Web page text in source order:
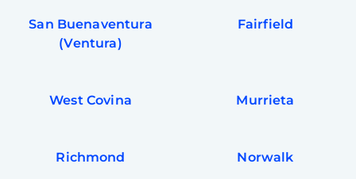
San Buenaventura
(Ventura)
Fairfield
West Covina Murrieta
Richmond Norwalk